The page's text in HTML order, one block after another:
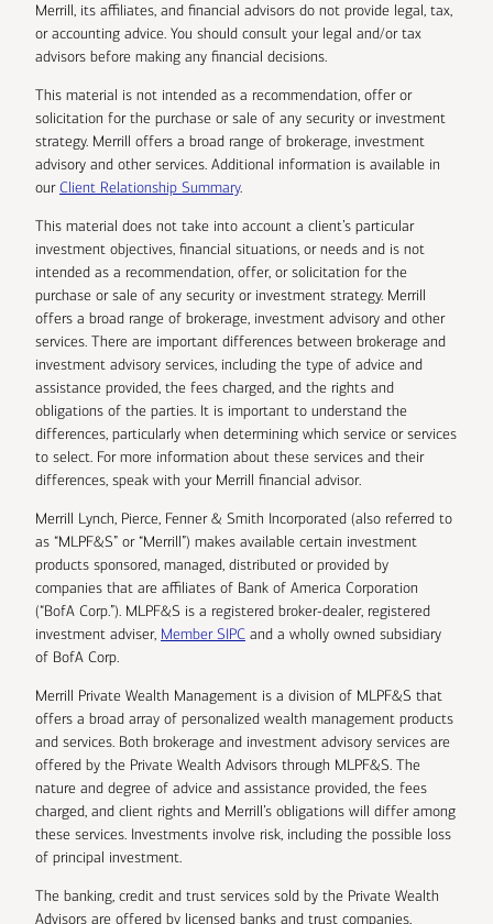
Merrill, its affiliates, and financial advisors do not provide legal, tax,
or accounting advice. You should consult your legal and/or tax
advisors before making any financial decisions.
This material is not intended as a recommendation, offer or
solicitation for the purchase or sale of any security or investment
strategy. Merrill offers a broad range of brokerage, investment
advisory and other services. Additional information is available in
ourClient Relationship Summary.
This material does not take into account a client’s particular
investment objectives, financial situations, or needs and is not
intended as a recommendation, offer, or solicitation for the
purchase or sale of any security or investment strategy. Merrill
offers a broad range of brokerage, investment advisory and other
services. There are important differences between brokerage and
investment advisory services, including the type of advice and
assistance provided, the fees charged, and the rights and
obligations of the parties. It is important to understand the
differences, particularly when determining which service or services
to select. For more information about these services and their
differences, speak with your Merrill financial advisor.
Merrill Lynch, Pierce, Fenner & Smith Incorporated (also referred to
as “MLPF&S” or “Merrill”) makes available certain investment
products sponsored, managed, distributed or provided by
companies that are affiliates of Bank of America Corporation
(“BofA Corp.”). MLPF&S is a registered broker-dealer, registered
investment adviser, Member SIPC and a wholly owned subsidiary
of BofA Corp.
Merrill Private Wealth Management is a division of MLPF&S that
offers a broad array of personalized wealth management products
and services. Both brokerage and investment advisory services are
offered by the Private Wealth Advisors through MLPF&S. The
nature and degree of advice and assistance provided, the fees
charged, and client rights and Merrill’s obligations will differ among
these services. Investments involve risk, including the possible loss
of principal investment.
The banking, credit and trust services sold by the Private Wealth
Advisors are offered by licensed banks and trust companies,